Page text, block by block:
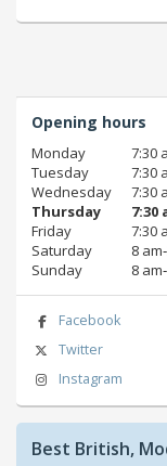
Opening hours
Monday
7:30
Tuesday
7:30
Wednesday
7:30
Thursday
7:30
Friday
7:30
Saturday
8
Sunday
8
Facebook
Twitter
Instagram
Best British,